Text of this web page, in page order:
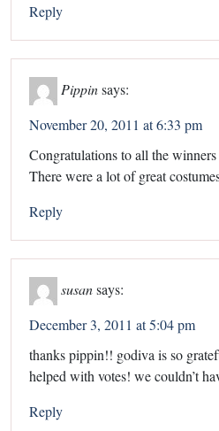
Reply
Pippin says:
November 20, 2011 at 6:33 pm
Congratulations to all the
There were a lot of great
Reply
susan says:
December 3, 2011 at 5:04 pm
thanks pippin!! godiva is so
helped with votes! we couldn’t
Reply